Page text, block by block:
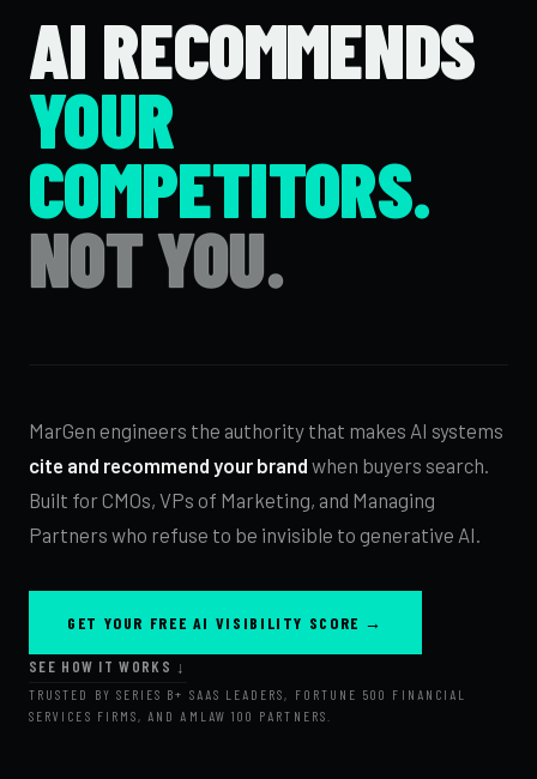
AI RECOMMENDS
YOUR
COMPETITORS.
NOT YOU.
MarGen engineers the authority that makes AI systems
cite and recommend your brand when buyers search.
Built for CMOs, VPs of Marketing, and Managing
Partners who refuse to be invisible to generative AI.
GET YOUR FREE AI VISIBILITY SCORE →
SEE HOW IT WORKS ↓
TRUSTED BY SERIES B+ SAAS LEADERS, FORTUNE 500 FINANCIAL
SERVICES FIRMS, AND AMLAW 100 PARTNERS.